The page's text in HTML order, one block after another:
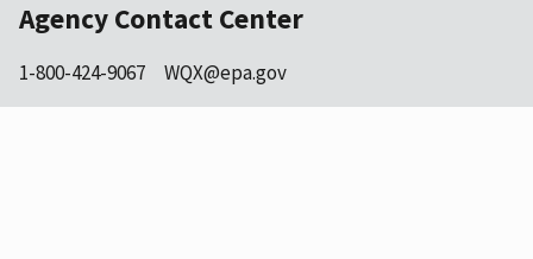
Agency Contact Center
1-800-424-9067 WQX@epa.gov